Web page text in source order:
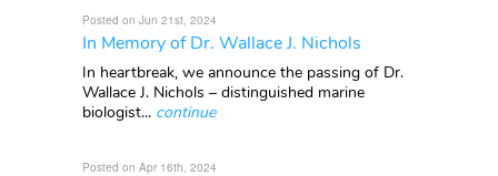
Posted on Jun 21st, 2024
In Memory of Dr. Wallace J. Nichols
In heartbreak, we announce the passing of Dr.
Wallace J. Nichols – distinguished marine
biologist... continue
Posted on Apr 16th, 2024